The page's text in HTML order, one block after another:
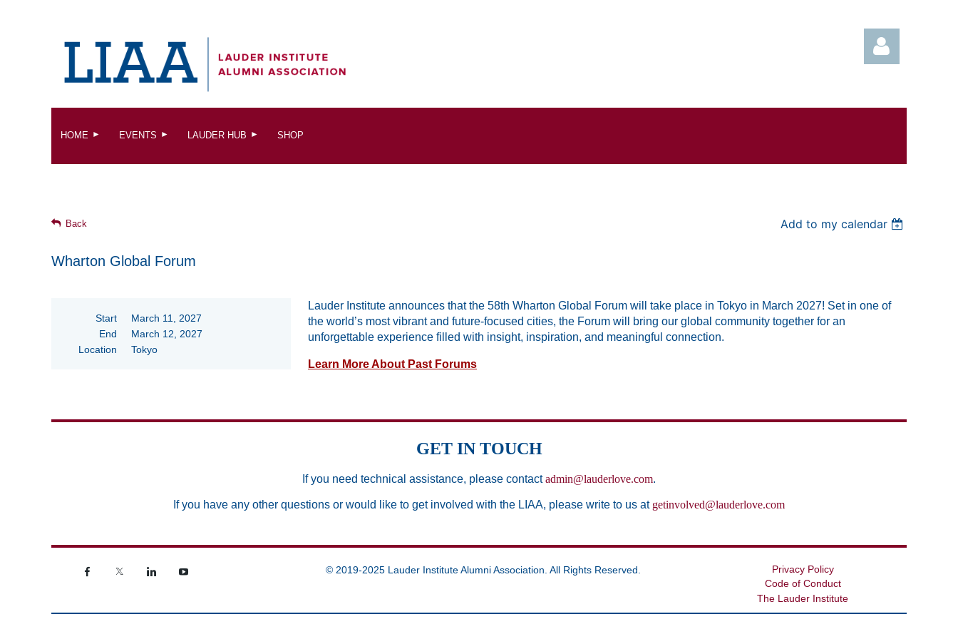
HOME EVENTS LAUDER HUB SHOP
Back Add to my calendar
Wharton Global Forum
Start
March 11, 2027
End
March 12, 2027
Location
Tokyo
Lauder Institute announces that the 58th Wharton Global Forum will take place in Tokyo in March 2027! Set in one of
the world’s most vibrant and future-focused cities, the Forum will bring our global community together for an
unforgettable experience filled with insight, inspiration, and meaningful connection.
Learn More About Past Forums
GET IN TOUCH
If you need technical assistance, please contactadmin@lauderlove.com.
If you have any other questions or would like to get involved with the LIAA, please write to us at getinvolved@lauderlove.com
© 2019-2025 Lauder Institute Alumni Association. All Rights Reserved.
Privacy Policy
Code of Conduct
The Lauder Institute